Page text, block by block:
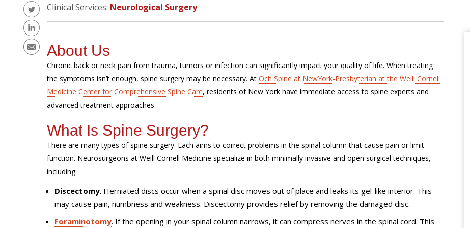
Clinical Services: Neurological Surgery
About Us
Chronic back or neck pain from trauma, tumors or infection can significantly impact your quality of life. When treating
the symptoms isn’t enough, spine surgery may be necessary. At Och Spine at NewYork-Presbyterian at the Weill Cornell
Medicine Center for Comprehensive Spine Care, residents of New York have immediate access to spine experts and
advanced treatment approaches.
What Is Spine Surgery?
There are many types of spine surgery. Each aims to correct problems in the spinal column that cause pain or limit
function. Neurosurgeons at Weill Cornell Medicine specialize in both minimally invasive and open surgical techniques,
including:
Discectomy. Herniated discs occur when a spinal disc moves out of place and leaks its gel-like interior. This
may cause pain, numbness and weakness. Discectomy provides relief by removing the damaged disc.
Foraminotomy. If the opening in your spinal column narrows, it can compress nerves in the spinal cord. This